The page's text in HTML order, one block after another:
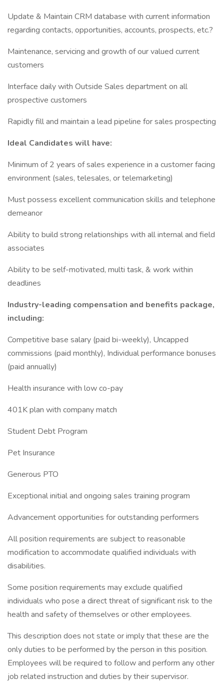
Update & Maintain CRM database with current information
regarding contacts, opportunities, accounts, prospects, etc.?
Maintenance, servicing and growth of our valued current
customers
Interface daily with Outside Sales department on all
prospective customers
Rapidly fill and maintain a lead pipeline for sales prospecting
Ideal Candidates will have:
Minimum of 2 years of sales experience in a customer facing
environment (sales, telesales, or telemarketing)
Must possess excellent communication skills and telephone
demeanor
Ability to build strong relationships with all internal and field
associates
Ability to be self-motivated, multi task, & work within
deadlines
Industry-leading compensation and benefits package,
including:
Competitive base salary (paid bi-weekly), Uncapped
commissions (paid monthly), Individual performance bonuses
(paid annually)
Health insurance with low co-pay
401K plan with company match
Student Debt Program
Pet Insurance
Generous PTO
Exceptional initial and ongoing sales training program
Advancement opportunities for outstanding performers
All position requirements are subject to reasonable
modification to accommodate qualified individuals with
disabilities.
Some position requirements may exclude qualified
individuals who pose a direct threat of significant risk to the
health and safety of themselves or other employees.
This description does not state or imply that these are the
only duties to be performed by the person in this position.
Employees will be required to follow and perform any other
job related instruction and duties by their supervisor.